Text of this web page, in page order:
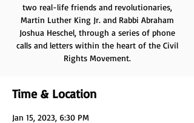
two real-life friends and revolutionaries,
Martin Luther King Jr. and Rabbi Abraham
Joshua Heschel, through a series of phone
calls and letters within the heart of the Civil
Rights Movement.
Time & Location
Jan 15, 2023, 6:30 PM